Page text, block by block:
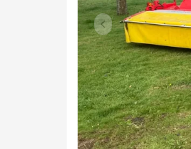
Previous item